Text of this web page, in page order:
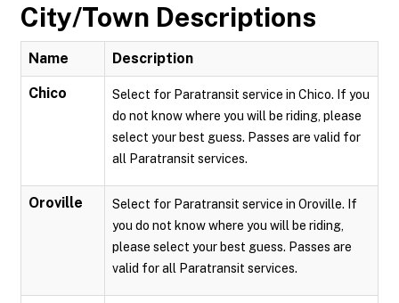
City/Town Descriptions
Name Description
Chico
Select for Paratransit service in Chico. If you
do not know where you will be riding, please
select your best guess. Passes are valid for
all Paratransit services.
Oroville
Select for Paratransit service in Oroville. If
you do not know where you will be riding,
please select your best guess. Passes are
valid for all Paratransit services.